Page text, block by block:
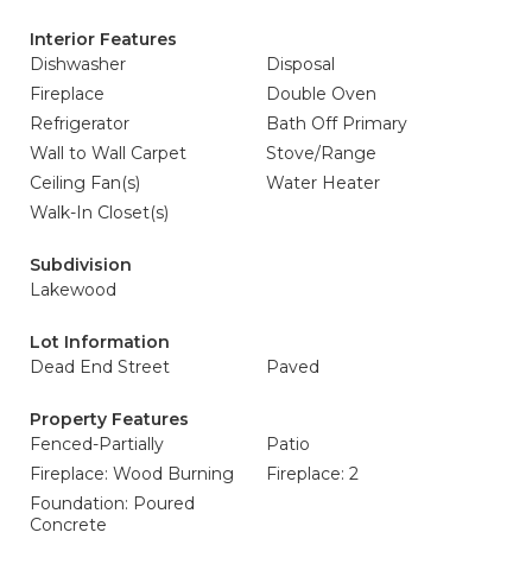
Interior Features
Dishwasher
Disposal
Fireplace
Double Oven
Refrigerator
Bath Off Primary
Wall to Wall Carpet
Stove/Range
Ceiling Fan(s)
Water Heater
Walk-In Closet(s)
Subdivision
Lakewood
Lot Information
Dead End Street
Paved
Property Features
Fenced-Partially
Patio
Fireplace: Wood Burning
Fireplace: 2
Foundation: Poured
Concrete